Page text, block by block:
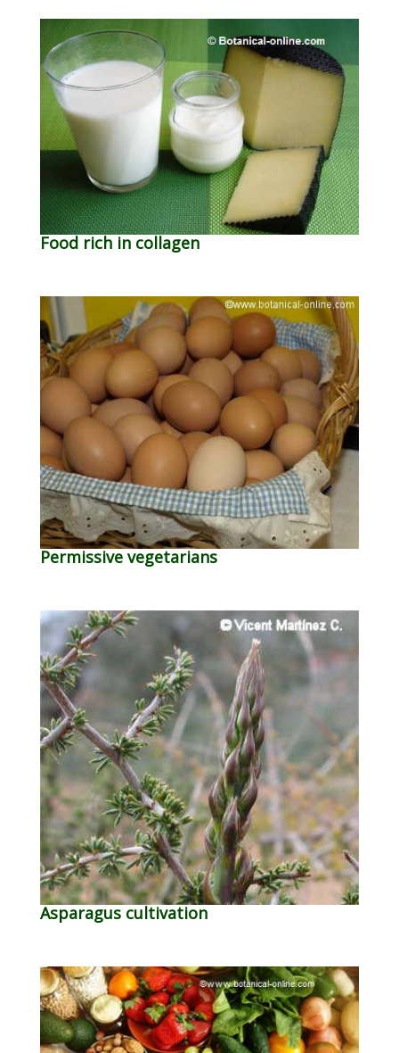
Food rich in collagen
Permissive vegetarians
Asparagus cultivation